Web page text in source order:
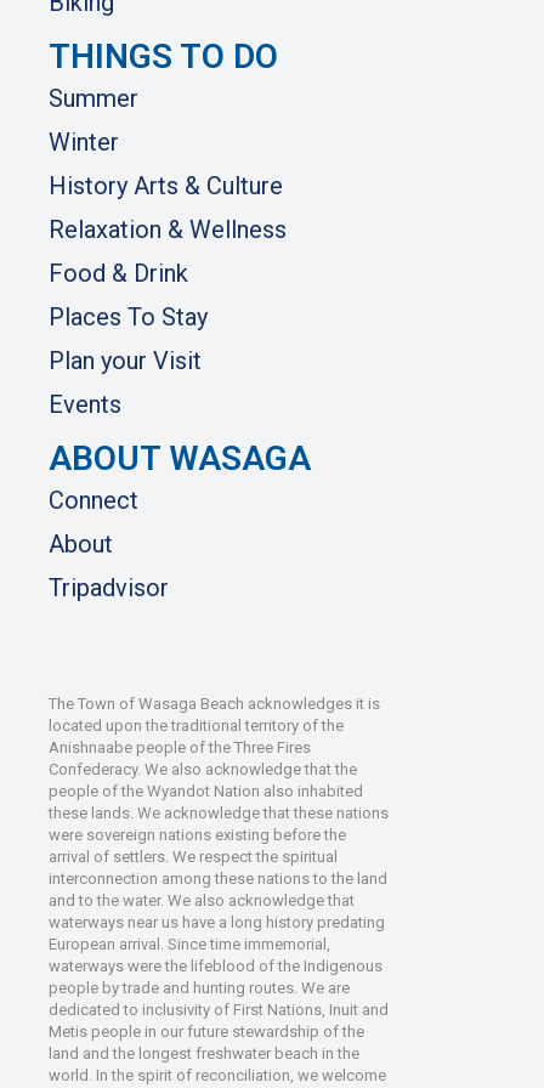
THINGS TO DO
Summer
Winter
History Arts & Culture
Relaxation & Wellness
Food & Drink
Places To Stay
Plan your Visit
Events
ABOUT WASAGA
Connect
About
Tripadvisor
The Town of Wasaga Beach acknowledges it is
located upon the traditional territory of the
Anishnaabe people of the Three Fires
Confederacy. We also acknowledge that the
people of the Wyandot Nation also inhabited
these lands. We acknowledge that these nations
were sovereign nations existing before the
arrival of settlers. We respect the spiritual
interconnection among these nations to the land
and to the water. We also acknowledge that
waterways near us have a long history predating
European arrival. Since time immemorial,
waterways were the lifeblood of the Indigenous
people by trade and hunting routes. We are
dedicated to inclusivity of First Nations, Inuit and
Metis people in our future stewardship of the
land and the longest freshwater beach in the
world. In the spirit of reconciliation, we welcome